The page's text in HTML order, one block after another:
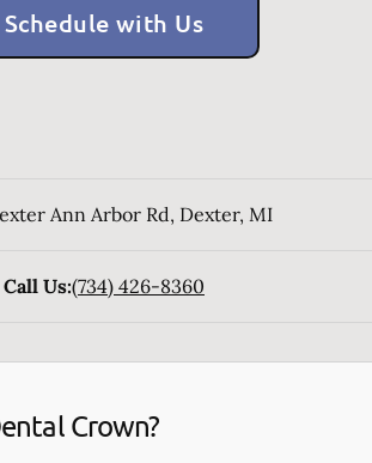
Schedule with Us
Ann Arbor Rd, Dexter, MI
Call Us:(734) 426-8360
Crown?